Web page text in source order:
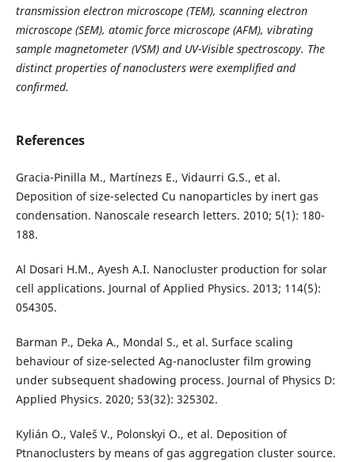
transmission electron microscope (TEM), scanning electron
microscope (SEM), atomic force microscope (AFM), vibrating
sample magnetometer (VSM) and UV-Visible spectroscopy. The
distinct properties of nanoclusters were exemplified and
confirmed.
References
Gracia-Pinilla M., Martínezs E., Vidaurri G.S., et al.
Deposition of size-selected Cu nanoparticles by inert gas
condensation. Nanoscale research letters. 2010; 5(1): 180-
188.
Al Dosari H.M., Ayesh A.I. Nanocluster production for solar
cell applications. Journal of Applied Physics. 2013; 114(5):
054305.
Barman P., Deka A., Mondal S., et al. Surface scaling
behaviour of size-selected Ag-nanocluster film growing
under subsequent shadowing process. Journal of Physics D:
Applied Physics. 2020; 53(32): 325302.
Kylián O., Valeš V., Polonskyi O., et al. Deposition of
Ptnanoclusters by means of gas aggregation cluster source.